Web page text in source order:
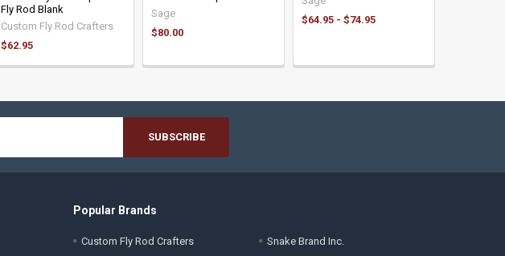
Fly Rod Blank
Custom Fly Rod Crafters
$62.95
Sage
$80.00
$64.95 - $74.95
Popular Brands
Custom Fly Rod Crafters Snake Brand Inc.